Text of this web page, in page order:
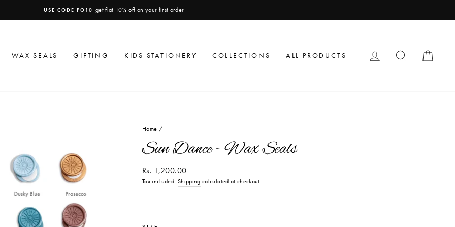
Pause
USE CODE PO10 get flat 10% off on your first order
WAX SEALS GIFTING KIDS STATIONERY COLLECTIONS ALL PRODUCTS LOG IN SEARCH
Home /
Sun Dance - Wax Seals
Regular
price
Rs. 1,200.00
Tax included. Shipping calculated at checkout.